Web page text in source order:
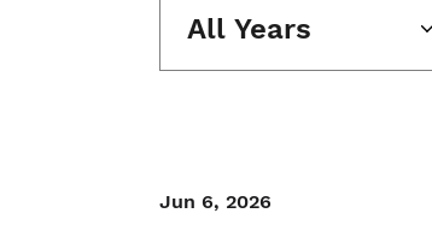
All Years
Jun 6, 2026